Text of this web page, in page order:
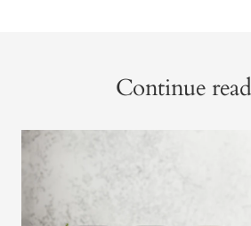
Continue